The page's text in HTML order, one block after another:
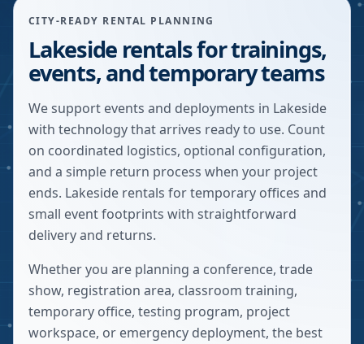
CITY-READY RENTAL PLANNING
Lakeside rentals for trainings,
events, and temporary teams
We support events and deployments in Lakeside
with technology that arrives ready to use. Count
on coordinated logistics, optional configuration,
and a simple return process when your project
ends. Lakeside rentals for temporary offices and
small event footprints with straightforward
delivery and returns.
Whether you are planning a conference, trade
show, registration area, classroom training,
temporary office, testing program, project
workspace, or emergency deployment, the best